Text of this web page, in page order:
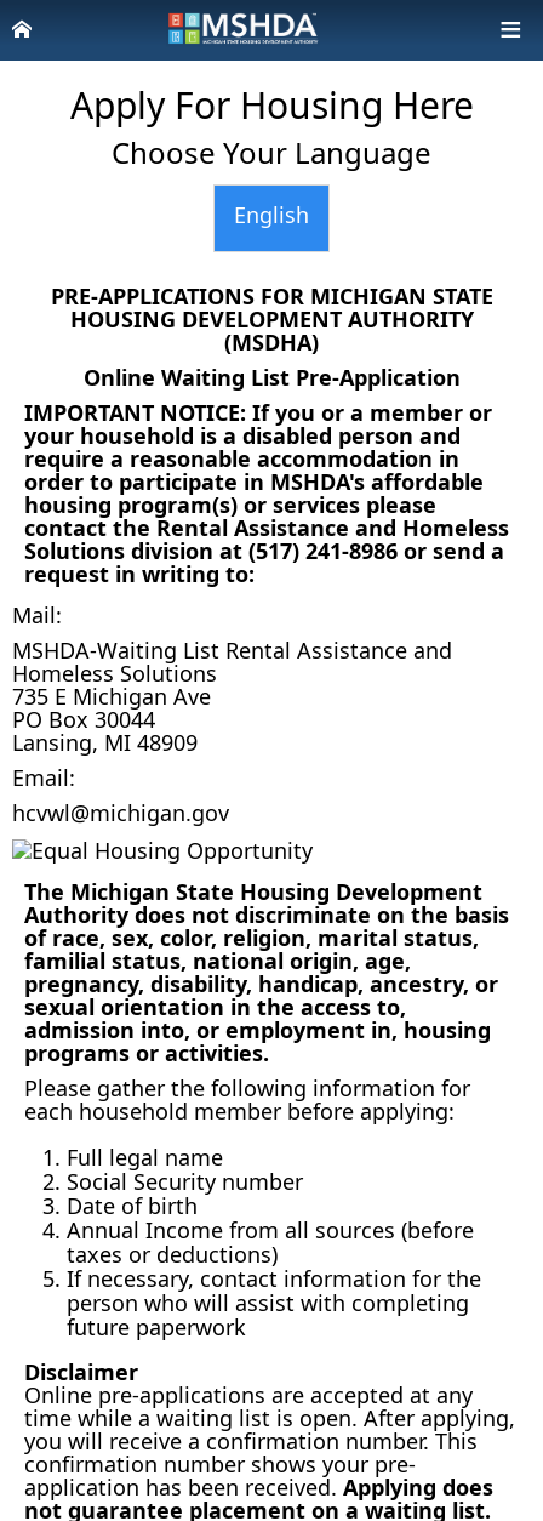
Apply For Housing Here
Choose Your Language
English
PRE-APPLICATIONS FOR MICHIGAN STATE
HOUSING DEVELOPMENT AUTHORITY
(MSDHA)
Online Waiting List Pre-Application
IMPORTANT NOTICE: If you or a member or
your household is a disabled person and
require a reasonable accommodation in
order to participate in MSHDA's affordable
housing program(s) or services please
contact the Rental Assistance and Homeless
Solutions division at (517) 241-8986 or send a
request in writing to:
Mail:
MSHDA-Waiting List Rental Assistance and
Homeless Solutions
735 E Michigan Ave
PO Box 30044
Lansing, MI 48909
Email:
hcvwl@michigan.gov
The Michigan State Housing Development
Authority does not discriminate on the basis
of race, sex, color, religion, marital status,
familial status, national origin, age,
pregnancy, disability, handicap, ancestry, or
sexual orientation in the access to,
admission into, or employment in, housing
programs or activities.
Please gather the following information for
each household member before applying:
Full legal name
Social Security number
Date of birth
Annual Income from all sources (before
taxes or deductions)
If necessary, contact information for the
person who will assist with completing
future paperwork
Disclaimer
Online pre-applications are accepted at any
time while a waiting list is open. After applying,
you will receive a confirmation number. This
confirmation number shows your pre-
application has been received. Applying does
not guarantee placement on a waiting list.